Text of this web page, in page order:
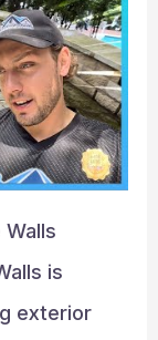
is
exterior